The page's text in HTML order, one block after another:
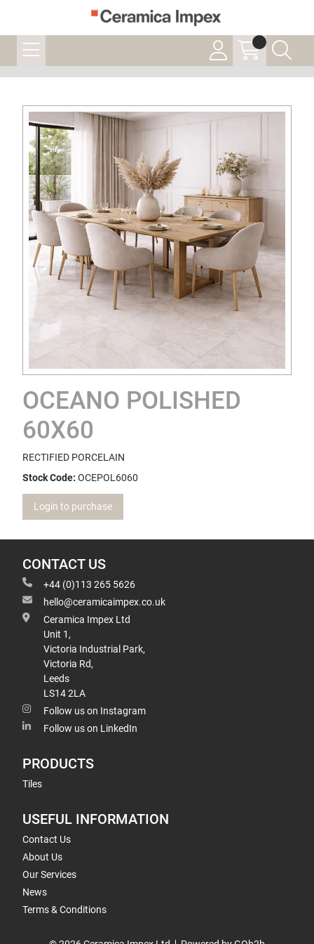
OCEANO POLISHED
60X60
RECTIFIED PORCELAIN
Stock Code: OCEPOL6060
Login to purchase
CONTACT US
+44 (0)113 265 5626
hello@ceramicaimpex.co.uk
Ceramica Impex Ltd
Unit 1,
Victoria Industrial Park,
Victoria Rd,
Leeds
LS14 2LA
Follow us on Instagram
Follow us on LinkedIn
PRODUCTS
Tiles
USEFUL INFORMATION
Contact Us
About Us
Our Services
News
Terms & Conditions